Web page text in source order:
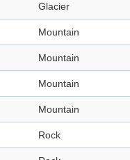
Glacier
Mountain
Mountain
Mountain
Mountain
Rock